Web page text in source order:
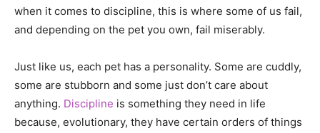
when it comes to discipline, this is where some of us fail,
and depending on the pet you own, fail miserably.
Just like us, each pet has a personality. Some are cuddly,
some are stubborn and some just don’t care about
anything. Discipline is something they need in life
because, evolutionary, they have certain orders of things